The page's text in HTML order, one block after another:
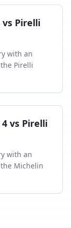
vs Pirelli
with an
Pirelli
vs Pirelli
with an
Michelin